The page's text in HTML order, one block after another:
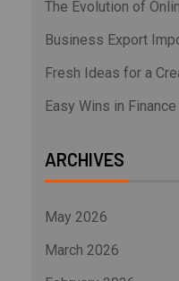
The Evolution of
Business Export
Fresh Ideas for a
Easy Wins in
ARCHIVES
May 2026
March 2026